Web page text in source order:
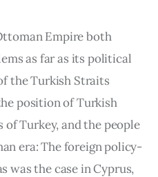
Empire both
as far as its political
the Turkish Straits
position of Turkish
Turkey, and the people
era: The foreign policy-
was the case in Cyprus,